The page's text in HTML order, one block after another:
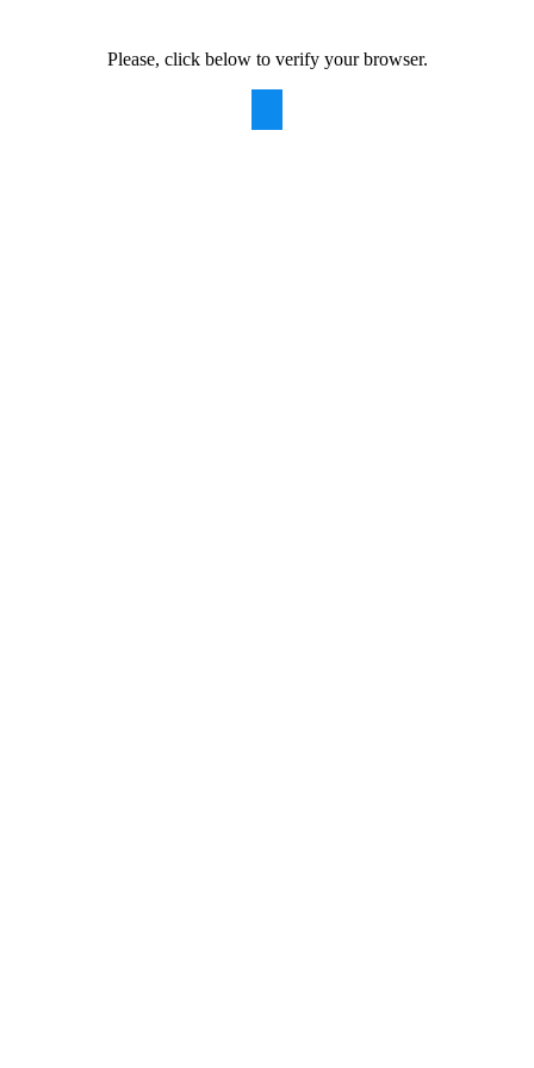
Please, click below to verify your browser.